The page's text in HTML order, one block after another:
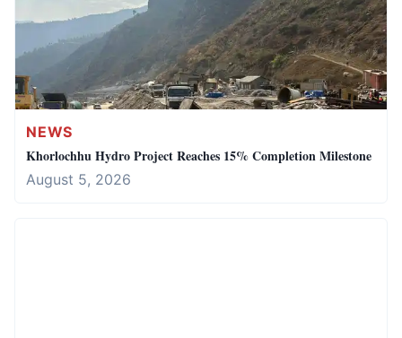
NEWS
Khorlochhu Hydro Project Reaches 15% Completion Milestone
August 5, 2026